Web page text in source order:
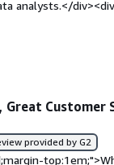
analysts.</
about the
a
Great Customer
provided by G2